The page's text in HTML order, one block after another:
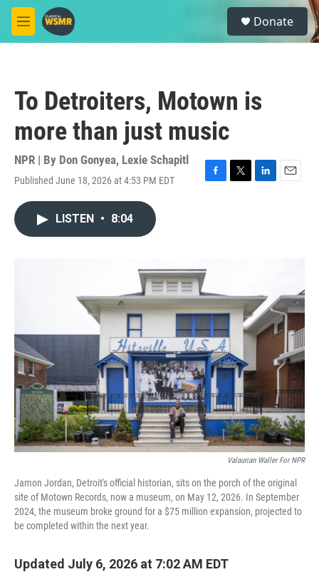
Skip to main content
M
e
S
e
a
Donate
To Detroiters, Motown is
more than just music
NPR | By Don Gonyea, Lexie Schapitl
Published June 18, 2026 at 4:53 PM EDT
F
k
T
L
E
LISTEN • 8:04
Valaurian Waller For NPR
Jamon Jordan, Detroit's official historian, sits on the porch of the original
site of Motown Records, now a museum, on May 12, 2026. In September
2024, the museum broke ground for a $75 million expansion, projected to
be completed within the next year.
Updated July 6, 2026 at 7:02 AM EDT